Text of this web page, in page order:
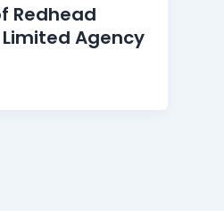
Redhead
Agency